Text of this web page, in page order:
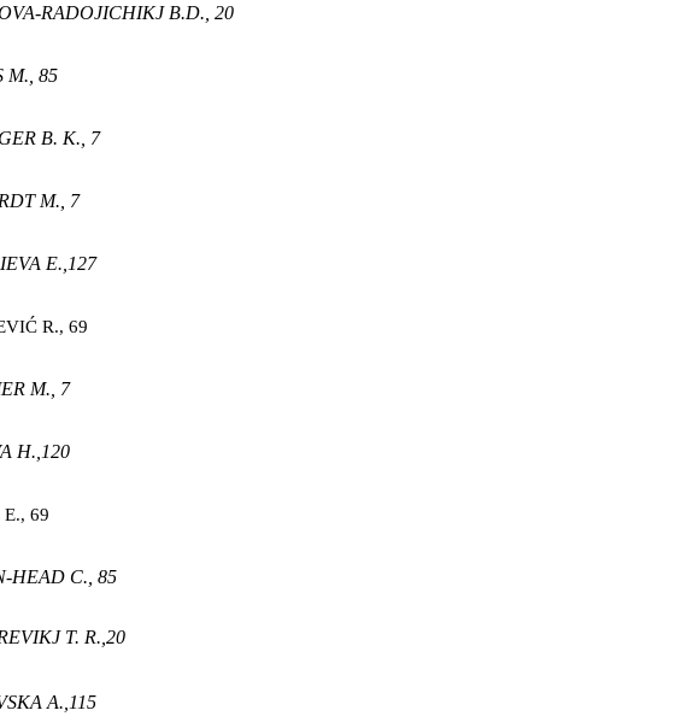
RADOJICHIKJ B.D., 20
M., 85
B. K., 7
M., 7
E., 127
R., 69
M., 7
H., 120
E., 69
HEAD C., 85
T. R.,20
A., 115